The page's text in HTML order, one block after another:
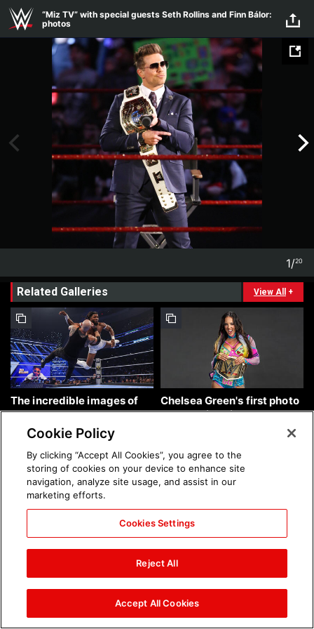
Skip to main content
“Miz TV” with special guests Seth Rollins and Finn Bálor:
photos
1/20
Related Galleries View All +
The incredible images of
SmackDown, Aug. 7, 2026:
photos
Chelsea Green's first photo
shoot as interim WWE
Women's Champion: photos
Brock Lesnar's career in
photos
The amazing images of
WWE NXT, Aug. 4, 2026:
photos
Cookie Policy
By clicking “Accept All Cookies”, you agree to the
storing of cookies on your device to enhance site
navigation, analyze site usage, and assist in our
marketing efforts.
Cookies Settings
Reject All
Accept All Cookies